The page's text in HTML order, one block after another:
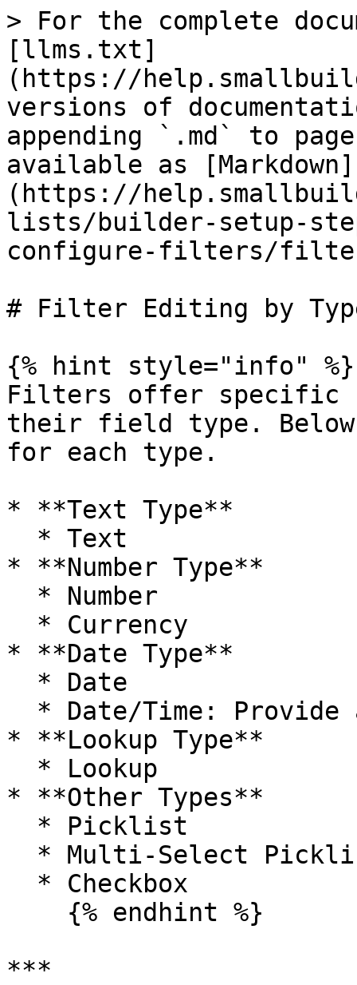
> For the complete
[llms.txt]
(https://
versions of
appending `.md` to
available as [Markdown]
(https://
lists/builder-setup-
configure-filters/
# Filter Editing by
{% hint style="info" %}
Filters offer specific
their field type.
for each type.
* **Text Type**
* **Number Type**
* **Date Type**
* **Lookup Type**
* **Other Types**
***